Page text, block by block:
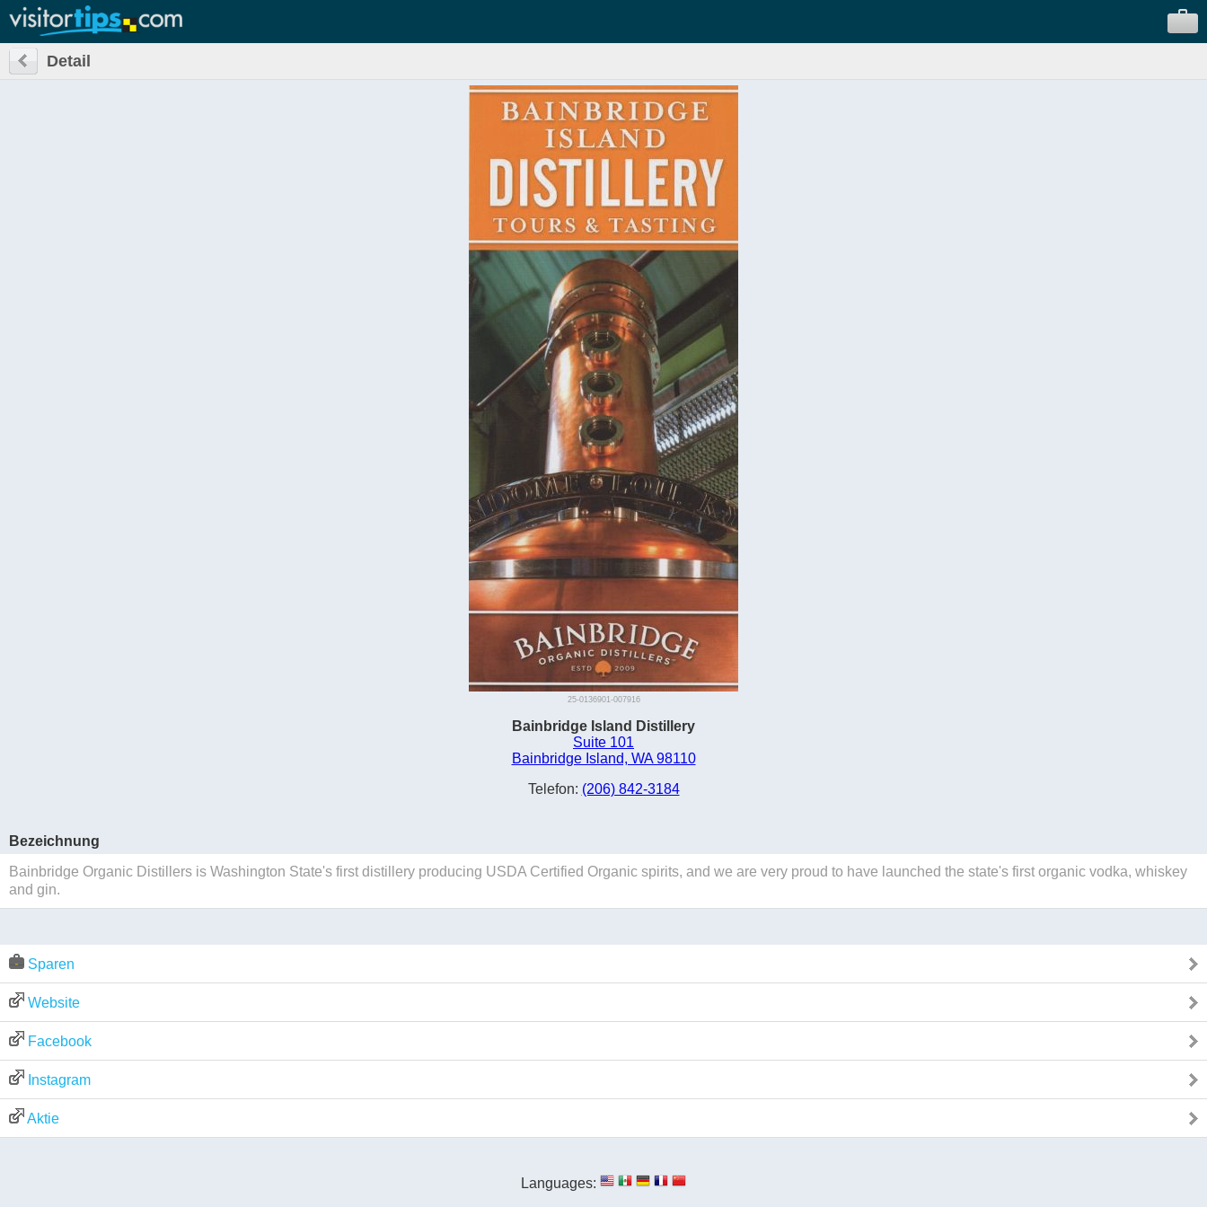
Detail
25-0136901-007916
Bainbridge Island Distillery
Suite 101
Bainbridge Island, WA 98110
Telefon: (206) 842-3184
Bezeichnung
Bainbridge Organic Distillers is Washington State's first distillery producing USDA Certified Organic spirits, and we are very proud to have launched the state's first organic vodka, whiskey
and gin.
Sparen
Website
Facebook
Instagram
Aktie
Languages: